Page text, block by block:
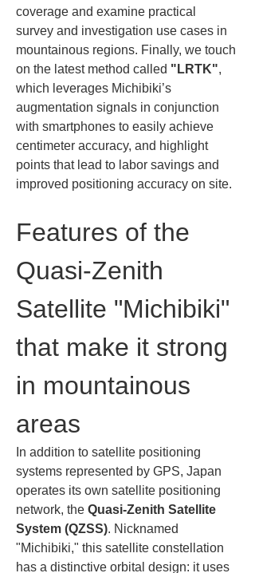
coverage and examine practical
survey and investigation use cases in
mountainous regions. Finally, we touch
on the latest method called "LRTK",
which leverages Michibiki’s
augmentation signals in conjunction
with smartphones to easily achieve
centimeter accuracy, and highlight
points that lead to labor savings and
improved positioning accuracy on site.
Features of the
Quasi-Zenith
Satellite "Michibiki"
that make it strong
in mountainous
areas
In addition to satellite positioning
systems represented by GPS, Japan
operates its own satellite positioning
network, the Quasi-Zenith Satellite
System (QZSS). Nicknamed
"Michibiki," this satellite constellation
has a distinctive orbital design: it uses